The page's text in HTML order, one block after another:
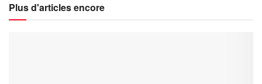
Plus d'articles encore